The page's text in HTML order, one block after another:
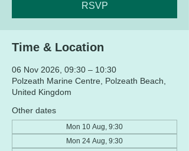
RSVP
Time & Location
06 Nov 2026, 09:30 – 10:30
Polzeath Marine Centre, Polzeath Beach,
United Kingdom
Other dates
Mon 10 Aug, 9:30
Mon 24 Aug, 9:30